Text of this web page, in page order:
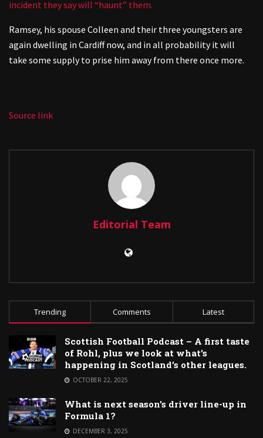
incident they say will “haunt” them.
Ramsey, his spouse Colleen and their three youngsters are
again dwelling in Cardiff now, and in all probability it will
take some supply to prise him away from there once more.
Source link
Editorial Team
Trending Comments Latest
Scottish Football Podcast – A first taste
of Rohl, plus we look at what’s
happening in Scotland’s other leagues.
OCTOBER 22, 2025
What is next season’s driver line-up in
Formula 1?
DECEMBER 3, 2025